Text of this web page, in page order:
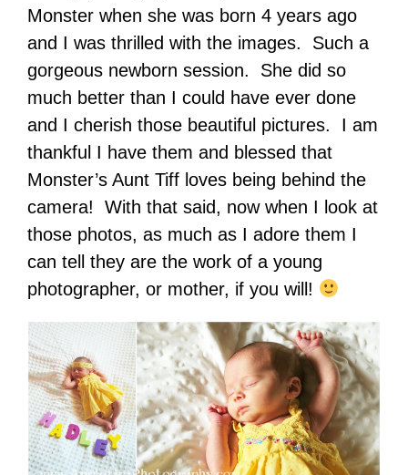
Monster when she was born 4 years ago
and I was thrilled with the images. Such a
gorgeous newborn session. She did so
much better than I could have ever done
and I cherish those beautiful pictures. I am
thankful I have them and blessed that
Monster’s Aunt Tiff loves being behind the
camera! With that said, now when I look at
those photos, as much as I adore them I
can tell they are the work of a young
photographer, or mother, if you will!